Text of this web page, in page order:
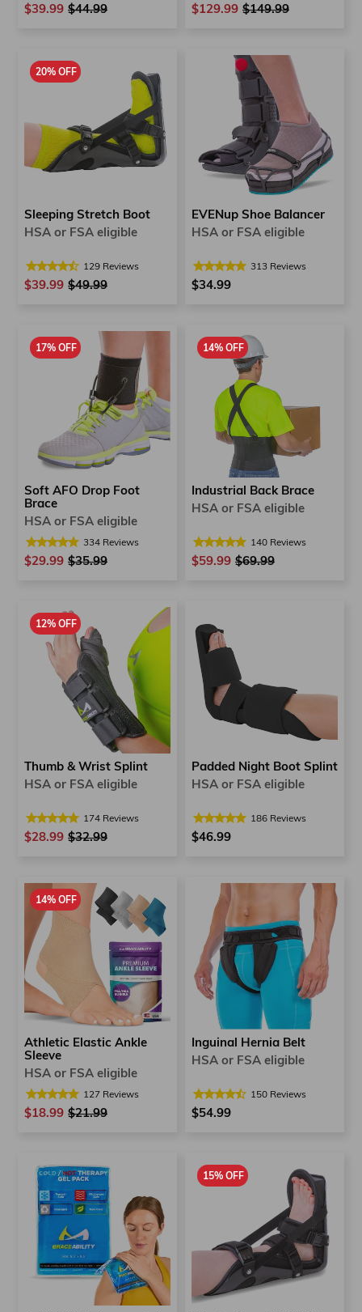
$39.99 Regular
$44.99 $129.99 Regular
$149.99
20% OFF
Sleeping Stretch Boot
HSA or FSA eligible
129 Reviews
$39.99 Regular
$49.99
EVENup Shoe Balancer
HSA or FSA eligible
313 Reviews
$34.99
17% OFF
Soft AFO Drop Foot
Brace
HSA or FSA eligible
334 Reviews
$29.99 Regular
$35.99
14% OFF
Industrial Back Brace
HSA or FSA eligible
140 Reviews
$59.99 Regular
$69.99
12% OFF
Thumb & Wrist Splint
HSA or FSA eligible
174 Reviews
$28.99 Regular
$32.99
Padded Night Boot Splint
HSA or FSA eligible
186 Reviews
$46.99
14% OFF
Athletic Elastic Ankle
Sleeve
HSA or FSA eligible
127 Reviews
$18.99 Regular
$21.99
Inguinal Hernia Belt
HSA or FSA eligible
150 Reviews
$54.99
15% OFF